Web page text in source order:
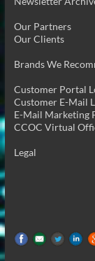
Our Partners
Our Clients
Brands We
Customer Portal
Customer E-Mail
E-Mail Marketing
CCOC Virtual
Legal